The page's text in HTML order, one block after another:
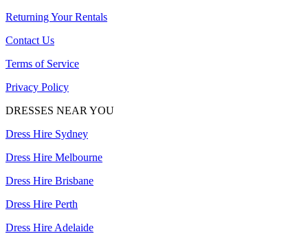
Returning Your Rentals
Contact Us
Terms of Service
Privacy Policy
DRESSES NEAR YOU
Dress Hire Sydney
Dress Hire Melbourne
Dress Hire Brisbane
Dress Hire Perth
Dress Hire Adelaide